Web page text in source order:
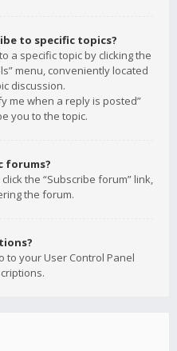
to specific topics?
a specific topic by clicking the
menu, conveniently located
discussion.
me when a reply is posted”
you to the topic.
forums?
the “Subscribe forum” link,
the forum.
to your User Control Panel